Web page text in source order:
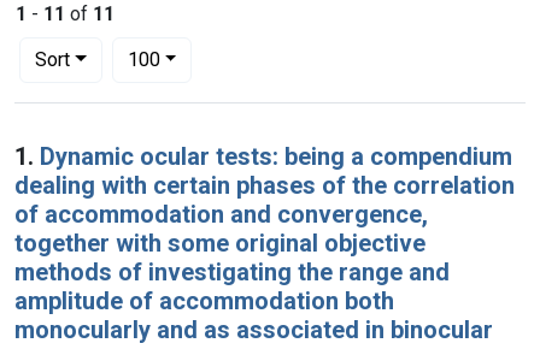
1 - 11 of 11
Sort
Number of results to display per page
100per page
Search Results
1. Dynamic ocular tests: being a compendium
dealing with certain phases of the correlation
of accommodation and convergence,
together with some original objective
methods of investigating the range and
amplitude of accommodation both
monocularly and as associated in binocular